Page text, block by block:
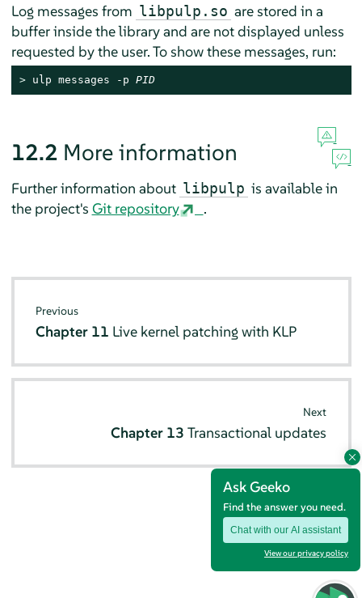
Ask Geeko
Find the answer you need.
Chat with our AI assistant
View our privacy policy
Log messages from libpulp.so are stored in a
buffer inside the library and are not displayed unless
requested by the user. To show these messages, run:
> ulp messages -p PID
12.2 More information
Further information about libpulp is available in
the project's Git repository .
Previous
Chapter 11 Live kernel patching with KLP
Next
Chapter 13 Transactional updates